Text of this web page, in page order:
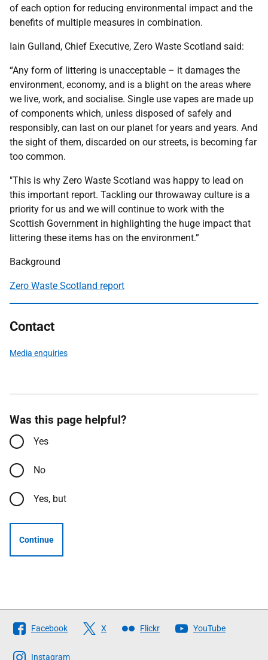
of each option for reducing environmental impact and the
benefits of multiple measures in combination.
Iain Gulland, Chief Executive, Zero Waste Scotland said:
“Any form of littering is unacceptable – it damages the
environment, economy, and is a blight on the areas where
we live, work, and socialise. Single use vapes are made up
of components which, unless disposed of safely and
responsibly, can last on our planet for years and years. And
the sight of them, discarded on our streets, is becoming far
too common.
"This is why Zero Waste Scotland was happy to lead on
this important report. Tackling our throwaway culture is a
priority for us and we will continue to work with the
Scottish Government in highlighting the huge impact that
littering these items has on the environment.”
Background
Zero Waste Scotland report
Contact
Media enquiries
Was this page helpful?
Yes
No
Yes, but
Continue
Follow
The
Facebook X Flickr YouTube
Instagram